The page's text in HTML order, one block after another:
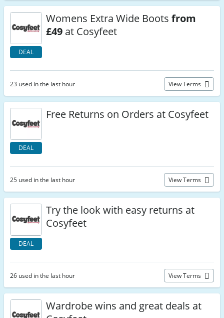
DEAL
Womens Extra Wide Boots from
£49 at Cosyfeet
23 used in the last hour View Terms
DEAL
Free Returns on Orders at Cosyfeet
25 used in the last hour View Terms
DEAL
Try the look with easy returns at
Cosyfeet
26 used in the last hour View Terms
Wardrobe wins and great deals at